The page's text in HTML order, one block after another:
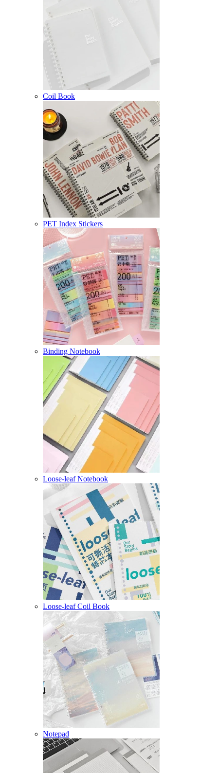
Coil Book
PET Index Stickers
Binding Notebook
Loose-leaf Notebook
Loose-leaf Coil Book
Notepad